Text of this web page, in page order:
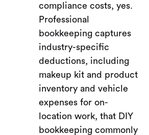
compliance costs, yes.
Professional
bookkeeping captures
industry-specific
deductions, including
makeup kit and product
inventory and vehicle
expenses for on-
location work, that DIY
bookkeeping commonly